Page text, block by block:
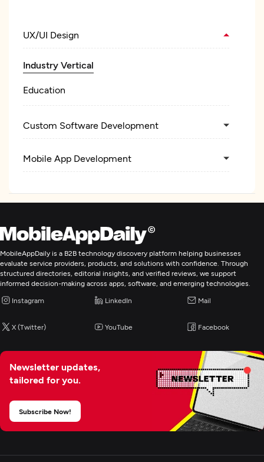
UX/UI Design
Industry Vertical
Education
Custom Software Development
Mobile App Development
MobileAppDaily is a B2B technology discovery platform helping businesses
evaluate service providers, products, and solutions with confidence. Through
structured directories, editorial insights, and verified reviews, we support
informed decision-making across apps, software, and emerging technologies.
Instagram LinkedIn Mail
X (Twitter) YouTube Facebook
Newsletter updates,
tailored for you.
Subscribe Now!